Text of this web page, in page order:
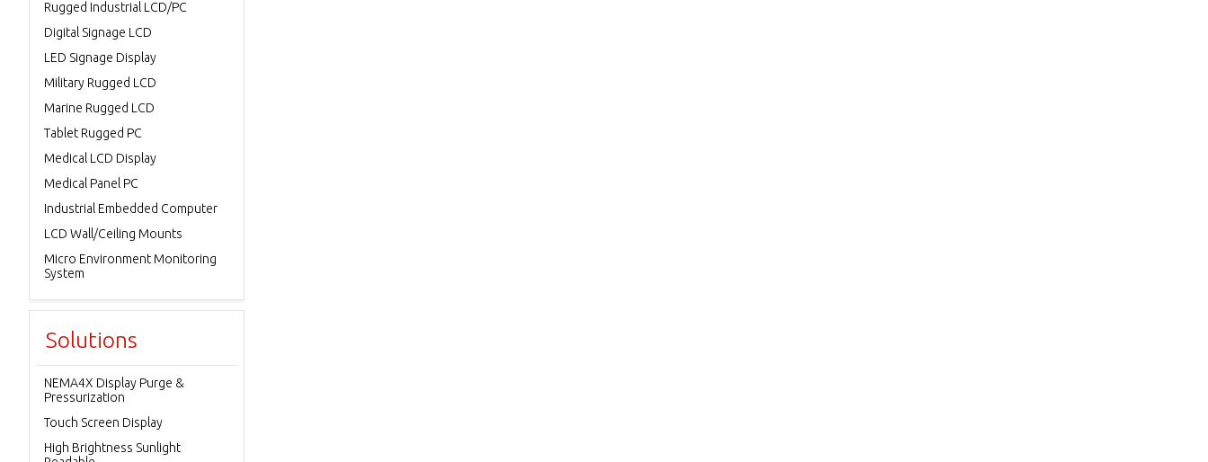
Rugged Industrial LCD/PC
Digital Signage LCD
LED Signage Display
Military Rugged LCD
Marine Rugged LCD
Tablet Rugged PC
Medical LCD Display
Medical Panel PC
Industrial Embedded Computer
LCD Wall/Ceiling Mounts
Micro Environment Monitoring
System
Solutions
NEMA4X Display Purge &
Pressurization
Touch Screen Display
High Brightness Sunlight